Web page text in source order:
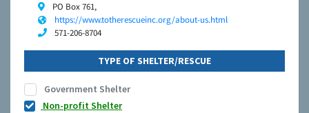
PO Box 761,
https://www.totherescueinc.org/about-us.html
571-206-8704
TYPE OF SHELTER/RESCUE
Government Shelter
Non-profit Shelter